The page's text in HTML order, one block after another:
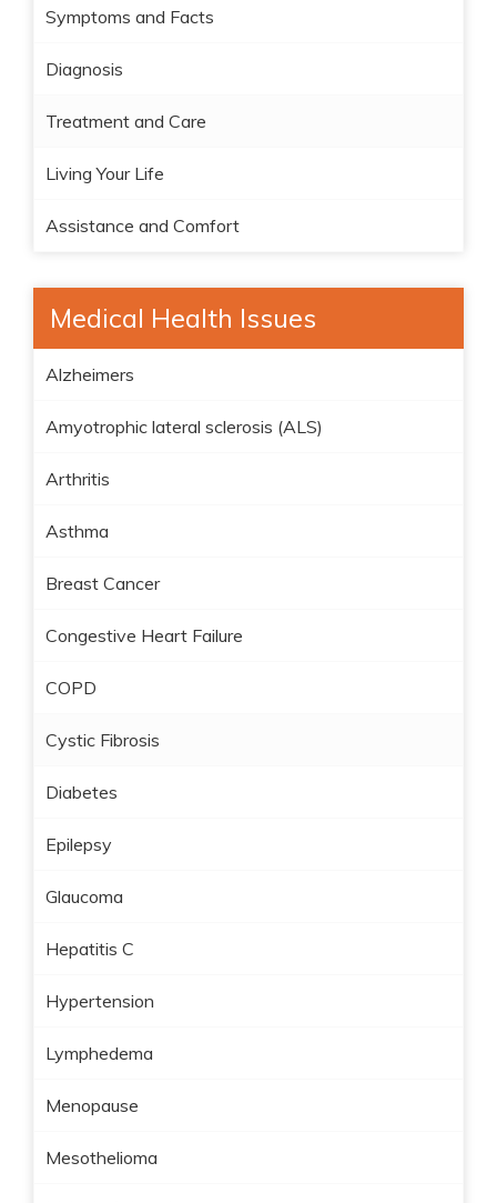
Symptoms and Facts
Diagnosis
Treatment and Care
Living Your Life
Assistance and Comfort
Medical Health Issues
Alzheimers
Amyotrophic lateral sclerosis (ALS)
Arthritis
Asthma
Breast Cancer
Congestive Heart Failure
COPD
Cystic Fibrosis
Diabetes
Epilepsy
Glaucoma
Hepatitis C
Hypertension
Lymphedema
Menopause
Mesothelioma